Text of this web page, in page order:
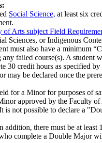
Social Science, at least six
of Arts subject Field
Sciences, or Indigenous
must also have a minimum
failed course(s). A student
credit hours as specified by
may be declared once the
for a Minor for purposes of
approved by the Faculty
not possible to declare a
there must be at
complete a Double Major